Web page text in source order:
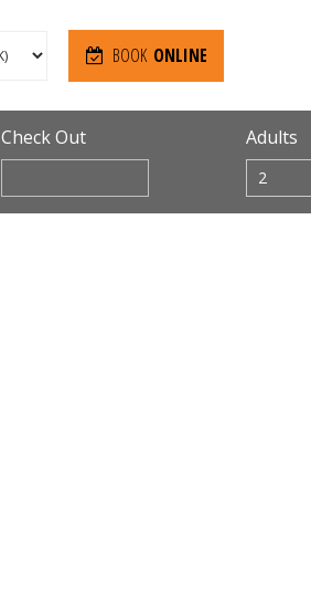
BOOK ONLINE
Check Out Adults